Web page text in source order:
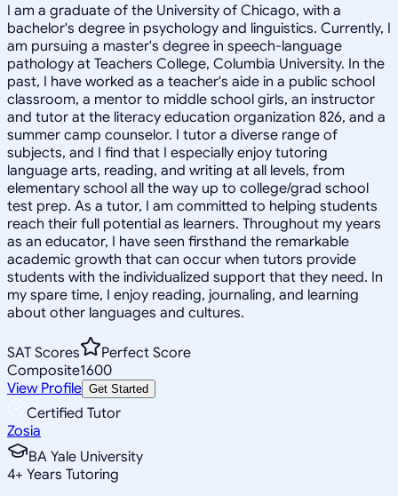
I am a graduate of the University of Chicago, with a
bachelor's degree in psychology and linguistics. Currently, I
am pursuing a master's degree in speech-language
pathology at Teachers College, Columbia University. In the
past, I have worked as a teacher's aide in a public school
classroom, a mentor to middle school girls, an instructor
and tutor at the literacy education organization 826, and a
summer camp counselor. I tutor a diverse range of
subjects, and I find that I especially enjoy tutoring
language arts, reading, and writing at all levels, from
elementary school all the way up to college/grad school
test prep. As a tutor, I am committed to helping students
reach their full potential as learners. Throughout my years
as an educator, I have seen firsthand the remarkable
academic growth that can occur when tutors provide
students with the individualized support that they need. In
my spare time, I enjoy reading, journaling, and learning
about other languages and cultures.
SAT Scores
Perfect Score
Composite1600
View Profile Get Started
Certified Tutor
Zosia
BA Yale University
4+ Years Tutoring